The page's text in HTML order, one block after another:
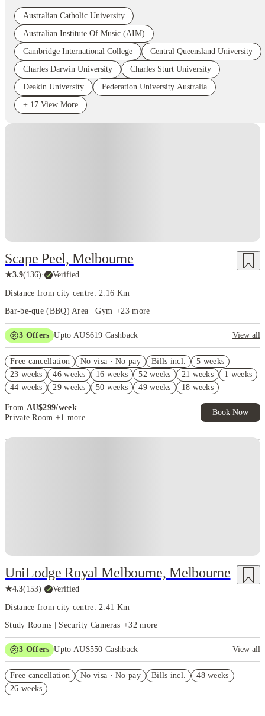
Australian Catholic University
Australian Institute Of Music (AIM)
Cambridge International College
Central Queensland University
Charles Darwin University
Charles Sturt University
Deakin University
Federation University Australia
+ 17 View More
Scape Peel, Melbourne
★3.9(136)· Verified
Distance from city centre: 2.16 Km
Bar-be-que (BBQ) Area | Gym +23 more
3 Offers Upto AU$619 Cashback
View all
AU$100 Exclusive Cashback when you book with House of Student.
FREE Optus AU$39 SIM Starter Kit. Book Now. T&Cs Apply*
Free cancellation No visa · No pay Bills incl.
5 weeks
23 weeks
46 weeks 16 weeks 52 weeks 21 weeks
1 weeks
44 weeks
29 weeks 50 weeks 49 weeks
18 weeks
From AU$299/week
Private Room +1 more
Book Now
UniLodge Royal Melbourne, Melbourne
★4.3(153)· Verified
Distance from city centre: 2.41 Km
Study Rooms | Security Cameras +32 more
3 Offers Upto AU$550 Cashback
View all
AU$100 Exclusive Cashback when you book with House of Student.
Your Shop with FREE delivery!
Free cancellation No visa · No pay Bills incl.
48 weeks
26 weeks